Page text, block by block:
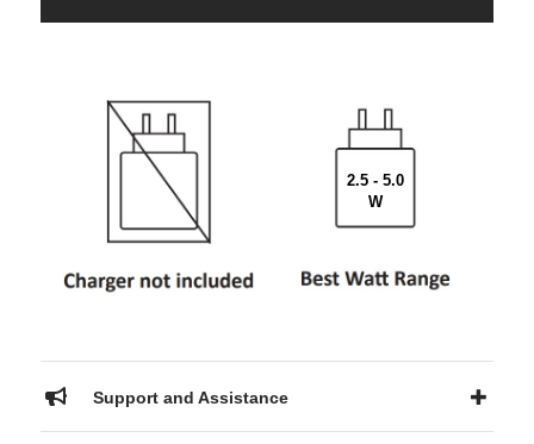
2.5 - 5.0
W
Support and Assistance